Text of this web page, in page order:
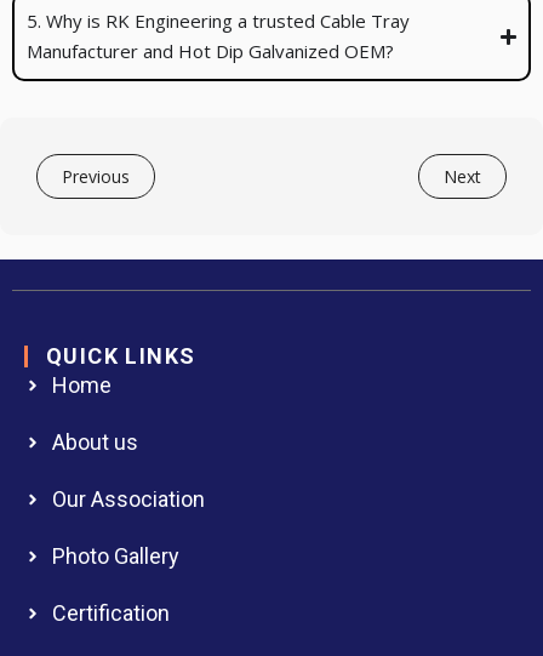
5. Why is RK Engineering a trusted Cable Tray
Manufacturer and Hot Dip Galvanized OEM?
Previous Next
QUICK LINKS
Home
About us
Our Association
Photo Gallery
Certification